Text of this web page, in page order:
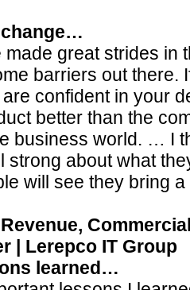
change…
made great strides in
barriers out there.
confident in your
better than the
business world. … I
strong about what
will see they bring
| Lerepco IT Group
learned…